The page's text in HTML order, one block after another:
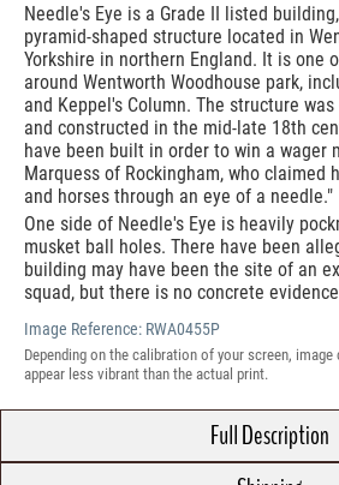
Needle's Eye is a Grade II listed
pyramid-shaped structure located in
Yorkshire in northern England. It is one
around Wentworth Woodhouse park,
and Keppel's Column. The structure
and constructed in the mid-late 18th
have been built in order to win a wager
Marquess of Rockingham, who claimed
and horses through an eye of a needle."
One side of Needle's Eye is heavily
musket ball holes. There have been
building may have been the site of an
squad, but there is no concrete
Image Reference: RWA0455P
Depending on the calibration of your screen,
appear less vibrant than the actual print.
Full Description